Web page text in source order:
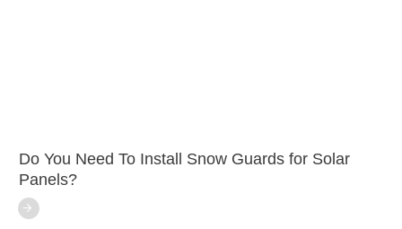
Do You Need To Install Snow Guards for Solar
Panels?